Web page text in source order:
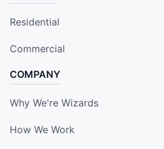
Residential
Commercial
COMPANY
Why We're Wizards
How We Work